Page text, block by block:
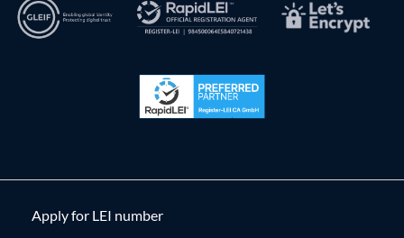
Apply for LEI number